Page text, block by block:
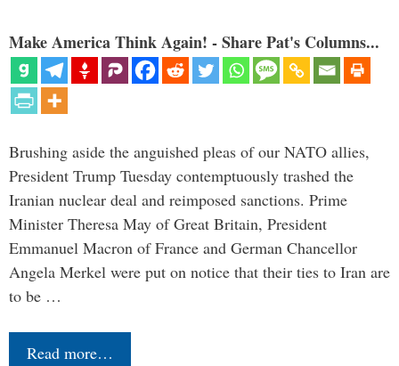
Make America Think Again! - Share Pat's Columns...
Brushing aside the anguished pleas of our NATO allies,
President Trump Tuesday contemptuously trashed the
Iranian nuclear deal and reimposed sanctions. Prime
Minister Theresa May of Great Britain, President
Emmanuel Macron of France and German Chancellor
Angela Merkel were put on notice that their ties to Iran are
to be …
Read more…